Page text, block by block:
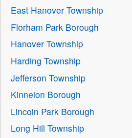
East Hanover Township
Florham Park Borough
Hanover Township
Harding Township
Jefferson Township
Kinnelon Borough
Lincoln Park Borough
Long Hill Township